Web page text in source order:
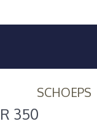
SCHOEPS
350